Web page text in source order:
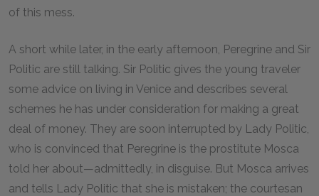
of this mess.
A short while later, in the early afternoon, Peregrine and Sir
Politic are still talking. Sir Politic gives the young traveler
some advice on living in Venice and describes several
schemes he has under consideration for making a great
deal of money. They are soon interrupted by Lady Politic,
who is convinced that Peregrine is the prostitute Mosca
told her about—admittedly, in disguise. But Mosca arrives
and tells Lady Politic that she is mistaken; the courtesan